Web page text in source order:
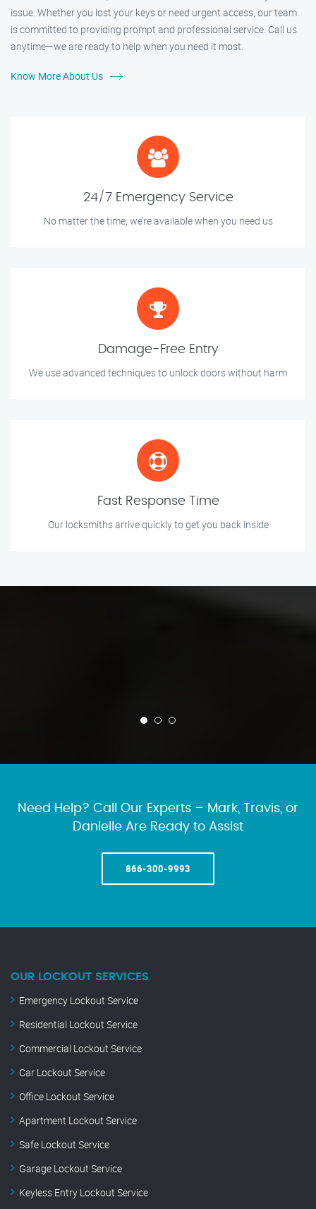
issue. Whether you lost your keys or need urgent access, our team
is committed to providing prompt and professional service. Call us
anytime—we are ready to help when you need it most.
Know More About Us
24/7 Emergency Service
No matter the time, we’re available when you need us
Damage-Free Entry
We use advanced techniques to unlock doors without harm
Fast Response Time
Our locksmiths arrive quickly to get you back inside
Need Help? Call Our Experts – Mark, Travis, or
Danielle Are Ready to Assist
866-300-9993
OUR LOCKOUT SERVICES
Emergency Lockout Service
Residential Lockout Service
Commercial Lockout Service
Car Lockout Service
Office Lockout Service
Apartment Lockout Service
Safe Lockout Service
Garage Lockout Service
Keyless Entry Lockout Service